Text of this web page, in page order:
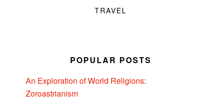
TRAVEL
POPULAR POSTS
An Exploration of World Religions:
Zoroastrianism